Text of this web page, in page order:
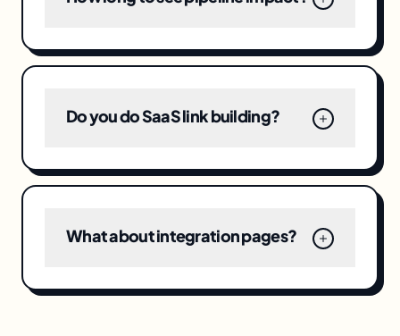
Do you do SaaS link building?
What about integration pages?